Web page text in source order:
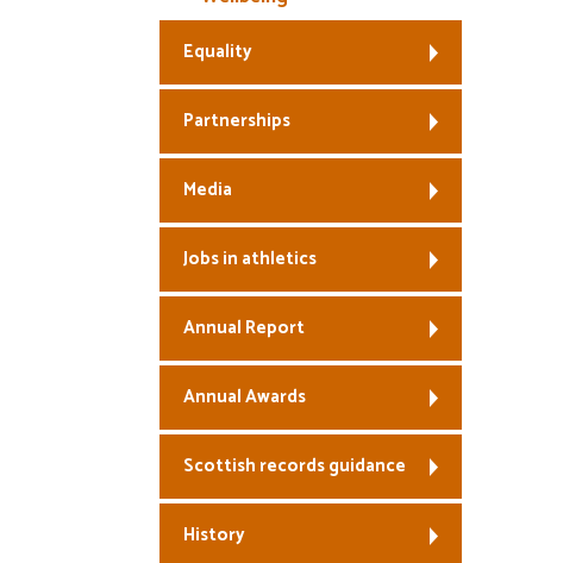
Equality
Partnerships
Media
Jobs in athletics
Annual Report
Annual Awards
Scottish records guidance
History